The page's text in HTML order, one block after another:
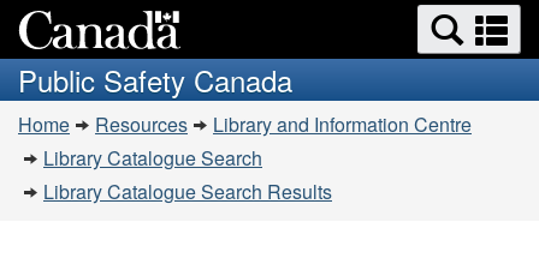
to
main
content
to
basic
HTML
version
Search
and
menus
Public Safety Canada
You
are
here:
Home Resources
Library and Information Centre
Library Catalogue Search
Library Catalogue Search Results